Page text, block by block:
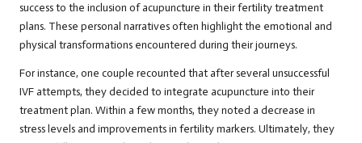
success to the inclusion of acupuncture in their fertility treatment
plans. These personal narratives often highlight the emotional and
physical transformations encountered during their journeys.
For instance, one couple recounted that after several unsuccessful
IVF attempts, they decided to integrate acupuncture into their
treatment plan. Within a few months, they noted a decrease in
stress levels and improvements in fertility markers. Ultimately, they